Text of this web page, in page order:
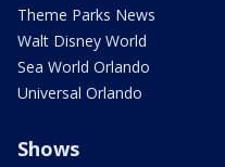
Theme Parks News
Walt Disney World
Sea World Orlando
Universal Orlando
Shows